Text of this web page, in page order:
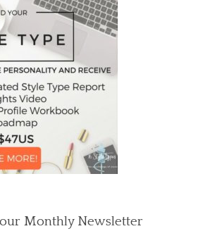
Monthly Newsletter